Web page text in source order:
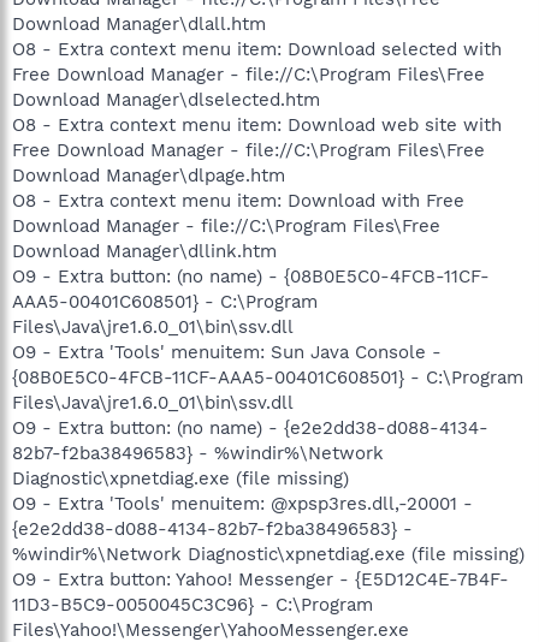
Download Manager\dlall.htm
O8 - Extra context menu item: Download selected with
Free Download Manager - file://C:\Program Files\Free
Download Manager\dlselected.htm
O8 - Extra context menu item: Download web site with
Free Download Manager - file://C:\Program Files\Free
Download Manager\dlpage.htm
O8 - Extra context menu item: Download with Free
Download Manager - file://C:\Program Files\Free
Download Manager\dllink.htm
O9 - Extra button: (no name) - {08B0E5C0-4FCB-11CF-
AAA5-00401C608501} - C:\Program
Files\Java\jre1.6.0_01\bin\ssv.dll
O9 - Extra 'Tools' menuitem: Sun Java Console -
{08B0E5C0-4FCB-11CF-AAA5-00401C608501} - C:\Program
Files\Java\jre1.6.0_01\bin\ssv.dll
O9 - Extra button: (no name) - {e2e2dd38-d088-4134-
82b7-f2ba38496583} - %windir%\Network
Diagnostic\xpnetdiag.exe (file missing)
O9 - Extra 'Tools' menuitem: @xpsp3res.dll,-20001 -
{e2e2dd38-d088-4134-82b7-f2ba38496583} -
%windir%\Network Diagnostic\xpnetdiag.exe (file missing)
O9 - Extra button: Yahoo! Messenger - {E5D12C4E-7B4F-
11D3-B5C9-0050045C3C96} - C:\Program
Files\Yahoo!\Messenger\YahooMessenger.exe